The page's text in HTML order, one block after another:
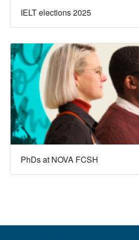
IELT elections 2025
PhDs at NOVA FCSH